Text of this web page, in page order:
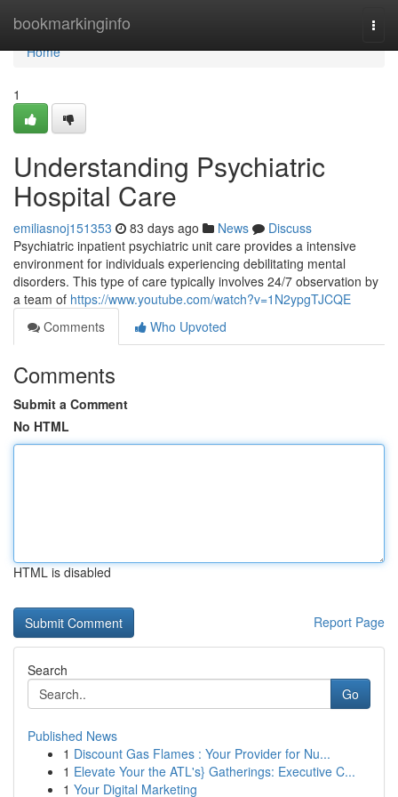
bookmarkinginfo
Home
Home
1
Understanding Psychiatric
Hospital Care
emiliasnoj151353 83 days ago News
Discuss
Psychiatric inpatient psychiatric unit care provides a intensive
environment for individuals experiencing debilitating mental
disorders. This type of care typically involves 24/7 observation by
a team of https://www.youtube.com/watch?v=1N2ypgTJCQE
Comments
Who Upvoted
Comments
Submit a Comment
No HTML
HTML is disabled
Report Page
Search
Go
Published News
1 Discount Gas Flames : Your Provider for Nu...
1 Elevate Your the ATL's} Gatherings: Executive C...
1 Your Digital Marketing